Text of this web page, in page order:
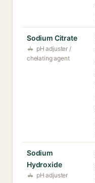
Sodium Citrate
pH adjuster /
chelating agent
Sodium
Hydroxide
pH adjuster